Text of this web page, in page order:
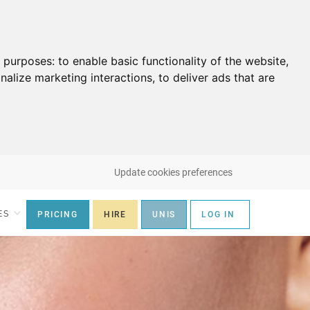
to enable basic functionality of the website,
marketing interactions, to deliver ads that are
Update cookies preferences
PRICING HIRE UNIS LOG IN